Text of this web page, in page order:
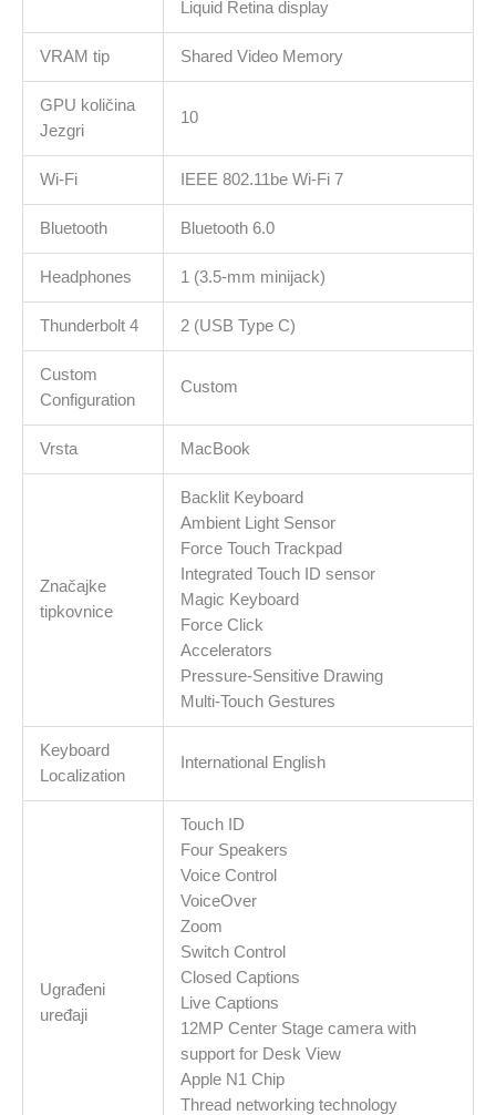
Liquid Retina display
VRAM tip Shared Video Memory
GPU količina
Jezgri
10
Wi-Fi IEEE 802.11be Wi-Fi 7
Bluetooth Bluetooth 6.0
Headphones 1 (3.5-mm minijack)
Thunderbolt 4 2 (USB Type C)
Custom
Configuration
Custom
Vrsta MacBook
Značajke
tipkovnice
Backlit Keyboard
Ambient Light Sensor
Force Touch Trackpad
Integrated Touch ID sensor
Magic Keyboard
Force Click
Accelerators
Pressure-Sensitive Drawing
Multi-Touch Gestures
Keyboard
Localization
International English
Ugrađeni
uređaji
Touch ID
Four Speakers
Voice Control
VoiceOver
Zoom
Switch Control
Closed Captions
Live Captions
12MP Center Stage camera with
support for Desk View
Apple N1 Chip
Thread networking technology